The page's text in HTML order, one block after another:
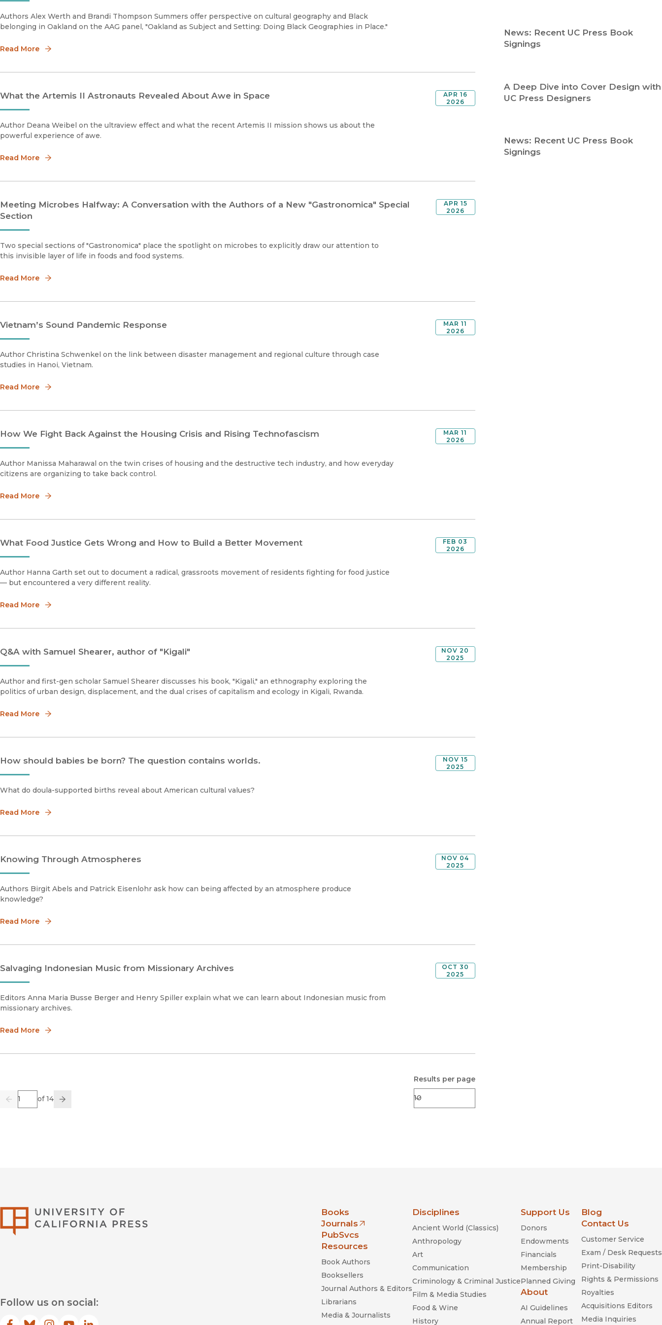
Communication
Latin American Studies
Authors Alex Werth and Brandi Thompson Summers offer perspective on cultural geography and Black
belonging in Oakland on the AAG panel, "Oakland as Subject and Setting: Doing Black Geographies in Place."
Read More
What the Artemis II Astronauts Revealed About Awe in Space
APR 16
2026
Author Deana Weibel on the ultraview effect and what the recent Artemis II mission shows us about the
powerful experience of awe.
Read More
Meeting Microbes Halfway: A Conversation with the Authors of a New "Gastronomica" Special
Section
APR 15
2026
Two special sections of "Gastronomica" place the spotlight on microbes to explicitly draw our attention to
this invisible layer of life in foods and food systems.
Read More
Vietnam’s Sound Pandemic Response
MAR 11
2026
Author Christina Schwenkel on the link between disaster management and regional culture through case
studies in Hanoi, Vietnam.
Read More
How We Fight Back Against the Housing Crisis and Rising Technofascism
MAR 11
2026
Author Manissa Maharawal on the twin crises of housing and the destructive tech industry, and how everyday
citizens are organizing to take back control.
Read More
What Food Justice Gets Wrong and How to Build a Better Movement
FEB 03
2026
Author Hanna Garth set out to document a radical, grassroots movement of residents fighting for food justice
— but encountered a very different reality.
Read More
Q&A with Samuel Shearer, author of "Kigali"
NOV 20
2025
Author and first-gen scholar Samuel Shearer discusses his book, "Kigali," an ethnography exploring the
politics of urban design, displacement, and the dual crises of capitalism and ecology in Kigali, Rwanda.
Read More
How should babies be born? The question contains worlds.
NOV 15
2025
What do doula-supported births reveal about American cultural values?
Read More
Knowing Through Atmospheres
NOV 04
2025
Authors Birgit Abels and Patrick Eisenlohr ask how can being affected by an atmosphere produce
knowledge?
Read More
Salvaging Indonesian Music from Missionary Archives
OCT 30
2025
Editors Anna Maria Busse Berger and Henry Spiller explain what we can learn about Indonesian music from
missionary archives.
Read More
Previous
Page of 14
Go Next
Results per page
News: Recent UC Press Book
Signings
A Deep Dive into Cover Design with
UC Press Designers
News: Recent UC Press Book
Signings
Follow us on social:
Books
Journals
(opens in new window)
PubSvcs
Resources
Book Authors
Booksellers
Journal Authors & Editors
Librarians
Media & Journalists
Disciplines
Ancient World (Classics)
Anthropology
Art
Communication
Criminology & Criminal Justice
Film & Media Studies
Food & Wine
History
Support Us
Donors
Endowments
Financials
Membership
Planned Giving
About
AI Guidelines
Annual Report
Blog
Contact Us
Customer Service
Exam / Desk Requests
Print-Disability
Rights & Permissions
Royalties
Acquisitions Editors
Media Inquiries